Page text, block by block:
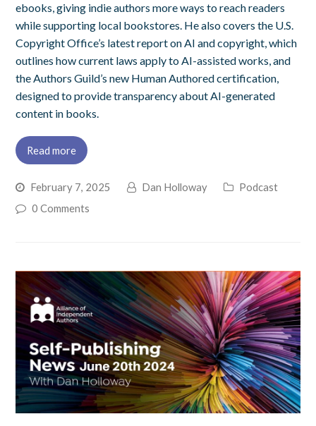
ebooks, giving indie authors more ways to reach readers
while supporting local bookstores. He also covers the U.S.
Copyright Office’s latest report on AI and copyright, which
outlines how current laws apply to AI-assisted works, and
the Authors Guild’s new Human Authored certification,
designed to provide transparency about AI-generated
content in books.
Read more
February 7, 2025 Dan Holloway
Podcast
0 Comments